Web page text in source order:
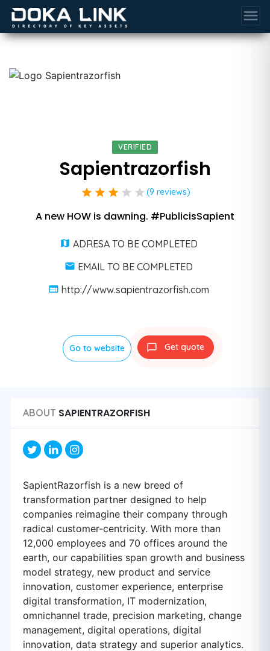
menu
VERIFIED
Sapientrazorfish
star star star star star (9 reviews)
A new HOW is dawning. #PublicisSapient
ADRESA TO BE COMPLETED
EMAIL TO BE COMPLETED
http://www.sapientrazorfish.com
Go to website Get quote
ABOUT SAPIENTRAZORFISH
SapientRazorfish is a new breed of
transformation partner designed to help
companies reimagine their company through
radical customer-centricity. With more than
12,000 employees and 70 offices around the
earth, our capabilities span growth and business
model strategy, new product and service
innovation, customer experience, enterprise
digital transformation, IT modernization,
omnichannel trade, precision marketing, change
management, digital operations, digital
innovation, data strategy and superior analytics.